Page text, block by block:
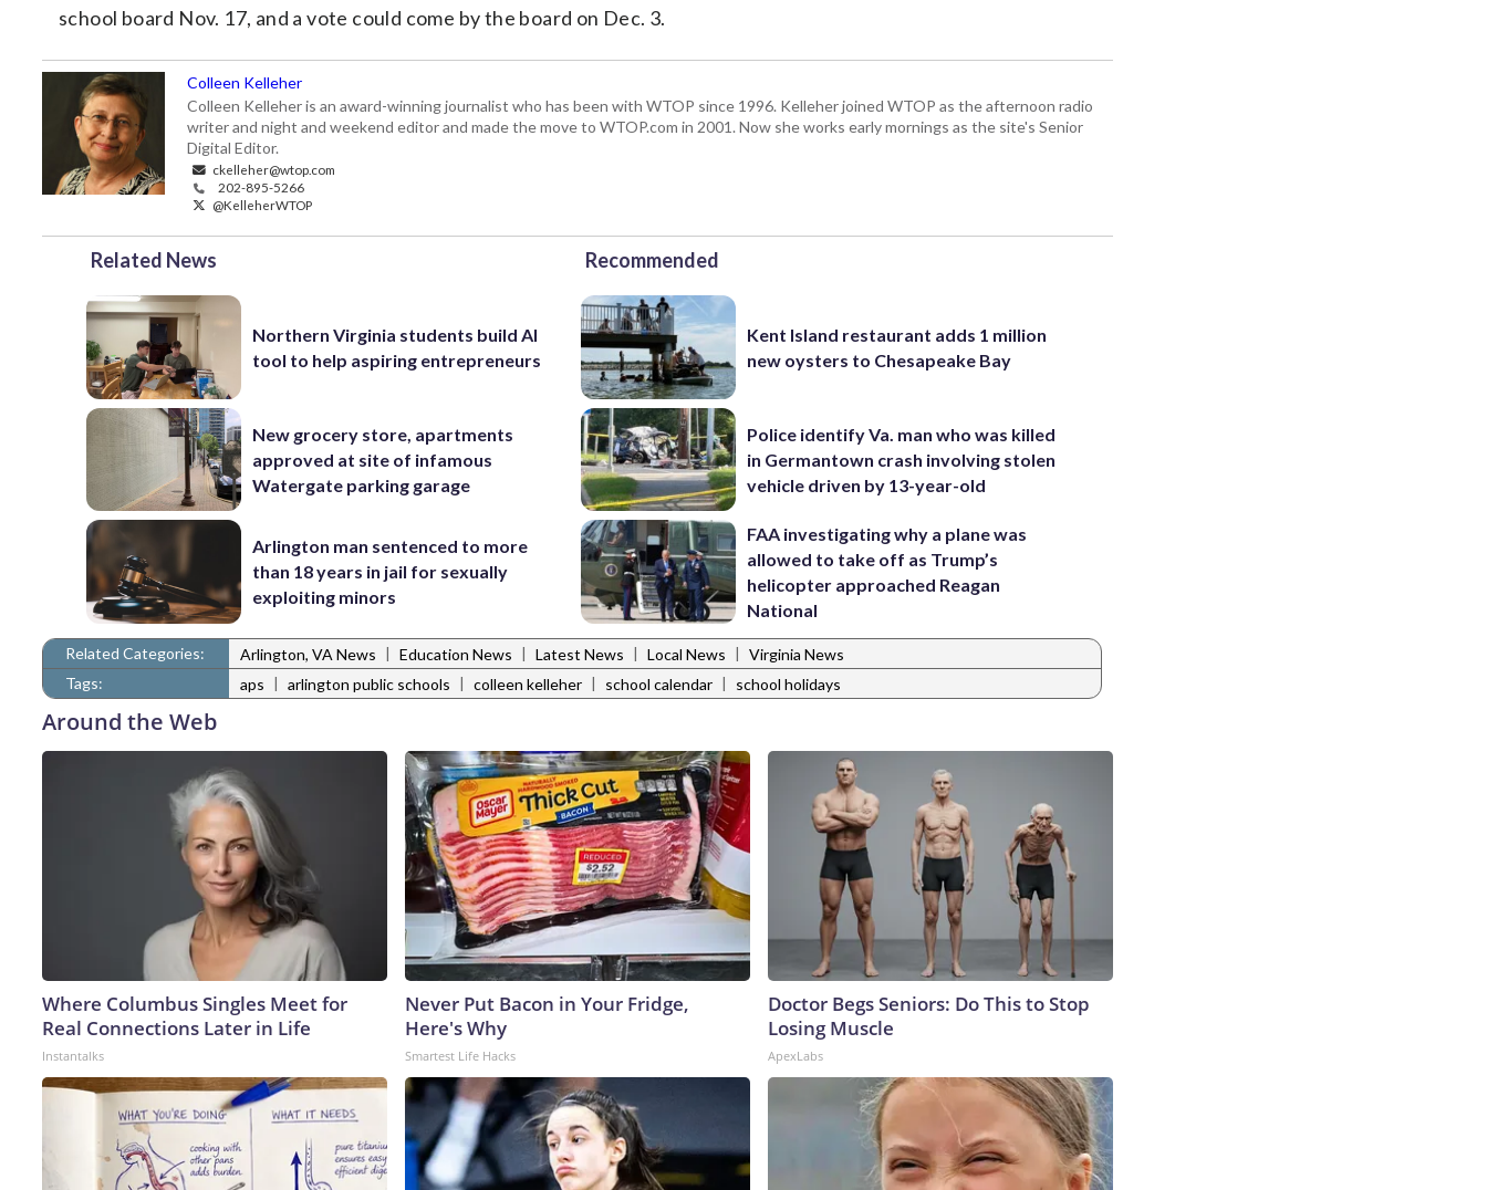
school board Nov. 17, and a vote could come by the board on Dec. 3.
Colleen Kelleher
Colleen Kelleher is an award-winning journalist who has been with WTOP since 1996. Kelleher joined WTOP as the afternoon radio
writer and night and weekend editor and made the move to WTOP.com in 2001. Now she works early mornings as the site's Senior
Digital Editor.
ckelleher@wtop.com
202-895-5266
@KelleherWTOP
Related News
Northern Virginia students build AI
tool to help aspiring entrepreneurs
New grocery store, apartments
approved at site of infamous
Watergate parking garage
Arlington man sentenced to more
than 18 years in jail for sexually
exploiting minors
Recommended
Kent Island restaurant adds 1 million
new oysters to Chesapeake Bay
Police identify Va. man who was killed
in Germantown crash involving stolen
vehicle driven by 13-year-old
FAA investigating why a plane was
allowed to take off as Trump’s
helicopter approached Reagan
National
Related Categories: Arlington, VA News | Education News | Latest News | Local News | Virginia News
Tags:
aps | arlington public schools | colleen kelleher | school calendar | school holidays
Around the Web
Where Columbus Singles Meet for
Real Connections Later in Life
Instantalks
Never Put Bacon in Your Fridge,
Here's Why
Smartest Life Hacks
Doctor Begs Seniors: Do This to Stop
Losing Muscle
ApexLabs